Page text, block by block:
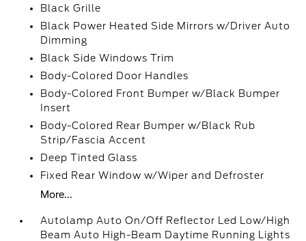
Black Grille
Black Power Heated Side Mirrors w/Driver Auto
Dimming
Black Side Windows Trim
Body-Colored Door Handles
Body-Colored Front Bumper w/Black Bumper
Insert
Body-Colored Rear Bumper w/Black Rub
Strip/Fascia Accent
Deep Tinted Glass
Fixed Rear Window w/Wiper and Defroster
More...
Autolamp Auto On/Off Reflector Led Low/High
Beam Auto High-Beam Daytime Running Lights